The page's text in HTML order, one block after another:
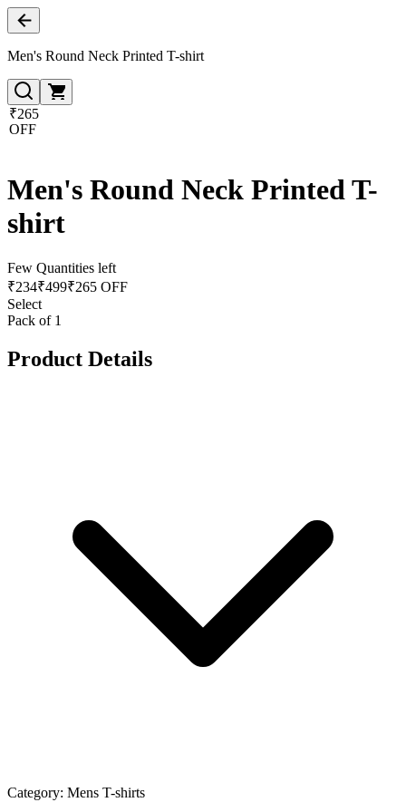
Men's Round Neck Printed T-shirt
₹265
OFF
Men's Round Neck Printed T-
shirt
Few Quantities left
₹234₹499₹265 OFF
Select
Pack of 1
Product Details
Category: Mens T-shirts